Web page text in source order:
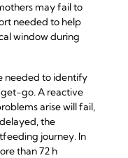
may fail to
needed to help
window during
needed to identify
go. A reactive
arise will fail,
the
journey. In
than 72 h